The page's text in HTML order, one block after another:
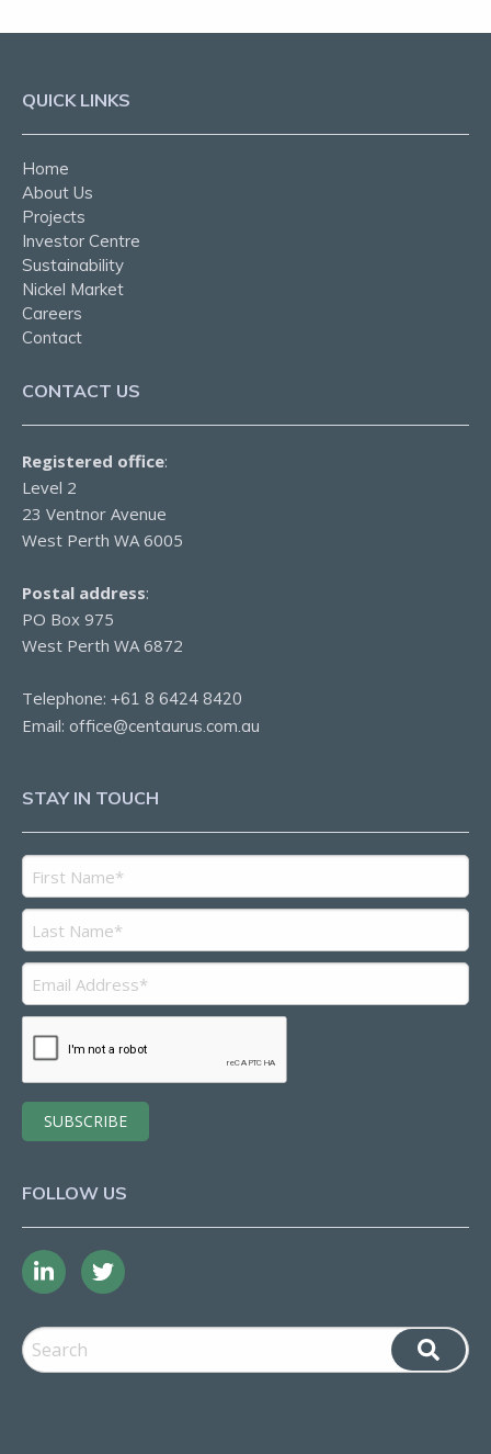
QUICK LINKS
Home
About Us
Projects
Investor Centre
Sustainability
Nickel Market
Careers
Contact
CONTACT US
Registered office:
Level 2
23 Ventnor Avenue
West Perth WA 6005
Postal address:
PO Box 975
West Perth WA 6872
Telephone: +61 8 6424 8420
Email: office@centaurus.com.au
STAY IN TOUCH
FOLLOW US